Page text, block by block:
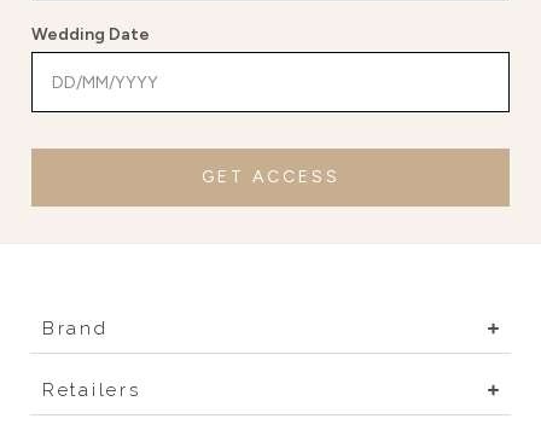
Wedding Date
GET ACCESS
Brand
Retailers